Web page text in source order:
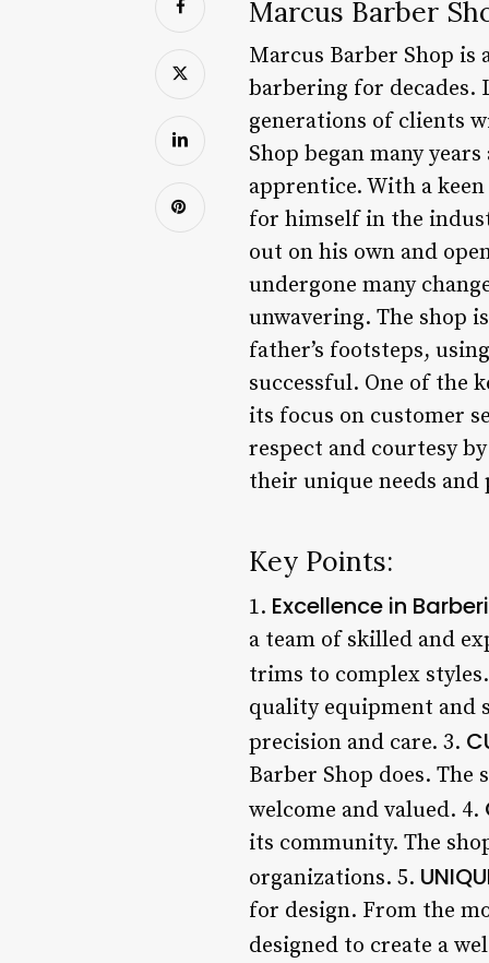
Marcus Barber
Marcus Barber Shop is
barbering for decades.
generations of clients
Shop began many
apprentice. With a
for himself in the
out on his own and
undergone many
unwavering. The shop
father’s footsteps,
successful. One of the
its focus on customer
respect and courtesy
their unique needs and
Key Points:
1. Excellence in
a team of skilled and
trims to complex
quality equipment and
precision and care. 3.
Barber Shop does.
welcome and valued. 4.
its community. The
organizations. 5.
for design. From the
designed to create a